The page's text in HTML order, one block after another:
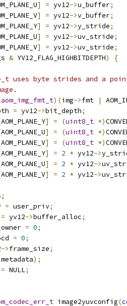
] = yv12->u_buffer;
] = yv12->v_buffer;
] = yv12->y_stride;
] = yv12->uv_stride;
] = yv12->uv_stride;
& YV12_FLAG_HIGHBITDEPTH)
{
uses byte strides and a
aom_img_fmt_t)(img->fmt |
= yv12->bit_depth;
AOM_PLANE_Y] = (uint8_t *)
AOM_PLANE_U] = (uint8_t *)
AOM_PLANE_V] = (uint8_t *)
AOM_PLANE_Y] = 2 * yv12->
AOM_PLANE_U] = 2 * yv12->
AOM_PLANE_V] = 2 * yv12->
;
= user_priv;
= yv12->buffer_alloc;
= 0;
= 0;
->frame_size;
metadata);
= NULL;
image2yuvconfig(